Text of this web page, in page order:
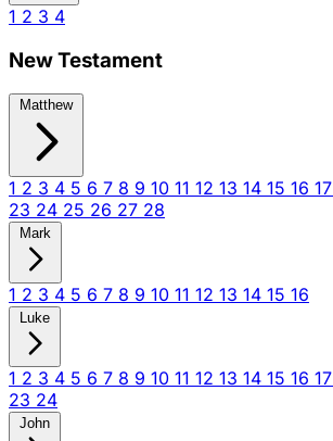
1 2 3 4
New Testament
Matthew
1 2 3 4 5 6 7 8 9 10 11 12 13 14 15 16 17
23 24 25 26 27 28
Mark
1 2 3 4 5 6 7 8 9 10 11 12 13 14 15 16
Luke
1 2 3 4 5 6 7 8 9 10 11 12 13 14 15 16 17
23 24
John